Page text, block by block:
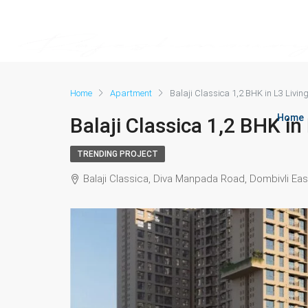
Home
Home Apartment Balaji Classica 1,2 BHK in L3
Balaji Classica 1,2 BHK
TRENDING PROJECT
Balaji Classica, Diva Manpada Road, Dombivli